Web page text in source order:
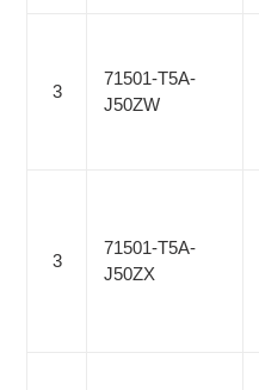
3
71501-T5A-
J50ZW
3
71501-T5A-
J50ZX